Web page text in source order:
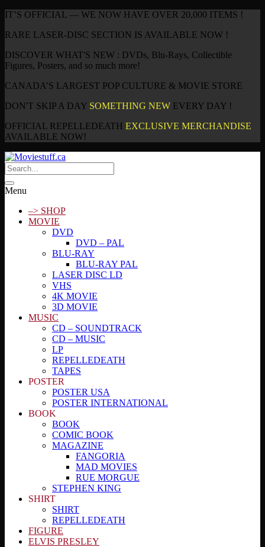
IT’S OFFICIAL — WE NOW HAVE OVER 20,000 ITEMS !
RARE LASER-DISC SECTION IS AVAILABLE NOW !
DISCOVER WHAT'S NEW : DVDs, Blu-Rays, Collectible
Figures, Posters, and so much more!
CANADA’S LARGEST POP CULTURE & MOVIE STORE
DON'T SKIP A DAY SOMETHING NEW EVERY DAY !
OFFICIAL REPELLEDEATH EXCLUSIVE MERCHANDISE
AVAILABLE NOW!
Menu
–> SHOP
MOVIE
DVD
DVD – PAL
BLU-RAY
BLU-RAY PAL
LASER DISC LD
VHS
4K MOVIE
3D MOVIE
MUSIC
CD – SOUNDTRACK
CD – MUSIC
LP
REPELLEDEATH
TAPES
POSTER
POSTER USA
POSTER INTERNATIONAL
BOOK
BOOK
COMIC BOOK
MAGAZINE
FANGORIA
MAD MOVIES
RUE MORGUE
STEPHEN KING
SHIRT
SHIRT
REPELLEDEATH
FIGURE
ELVIS PRESLEY